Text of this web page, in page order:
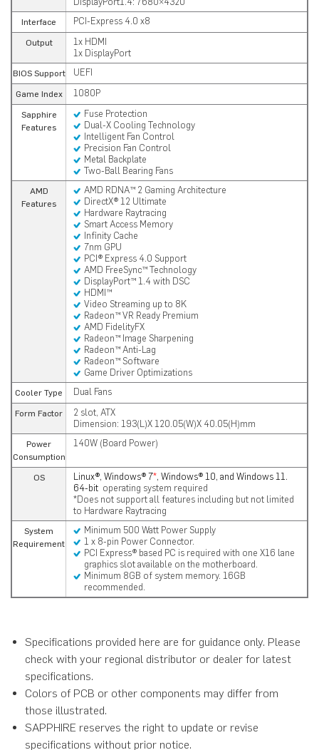
Interface PCI-Express 4.0 x8
Output
1x HDMI
1x DisplayPort
BIOS Support UEFI
Game Index 1080P
Sapphire
Features
Fuse Protection
Dual-X Cooling Technology
Intelligent Fan Control
Precision Fan Control
Metal Backplate
Two-Ball Bearing Fans
AMD
Features
AMD RDNA™ 2 Gaming Architecture
DirectX® 12 Ultimate
Hardware Raytracing
Smart Access Memory
Infinity Cache
7nm GPU
PCI® Express 4.0 Support
AMD FreeSync™ Technology
DisplayPort™ 1.4 with DSC
HDMI™
Video Streaming up to 8K
Radeon™ VR Ready Premium
AMD FidelityFX
Radeon™ Image Sharpening
Radeon™ Anti-Lag
Radeon™ Software
Game Driver Optimizations
Cooler Type Dual Fans
Form Factor
2 slot, ATX
Dimension: 193(L)X 120.05(W)X 40.05(H)mm
Power
Consumption
140W (Board Power)
OS Linux®, Windows® 7*, Windows® 10, and Windows 11.
64-bit operating system required
*Does not support all features including but not limited
to Hardware Raytracing
System
Requirement
Minimum 500 Watt Power Supply
1 x 8-pin Power Connector.
PCI Express® based PC is required with one X16 lane
graphics slot available on the motherboard.
Minimum 8GB of system memory. 16GB
recommended.
Specifications provided here are for guidance only. Please
check with your regional distributor or dealer for latest
specifications.
Colors of PCB or other components may differ from
those illustrated.
SAPPHIRE reserves the right to update or revise
specifications without prior notice.